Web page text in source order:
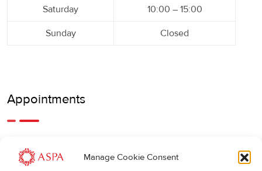
Manage Cookie Consent
Saturday 10:00 – 15:00
Sunday Closed
Appointments
call us.